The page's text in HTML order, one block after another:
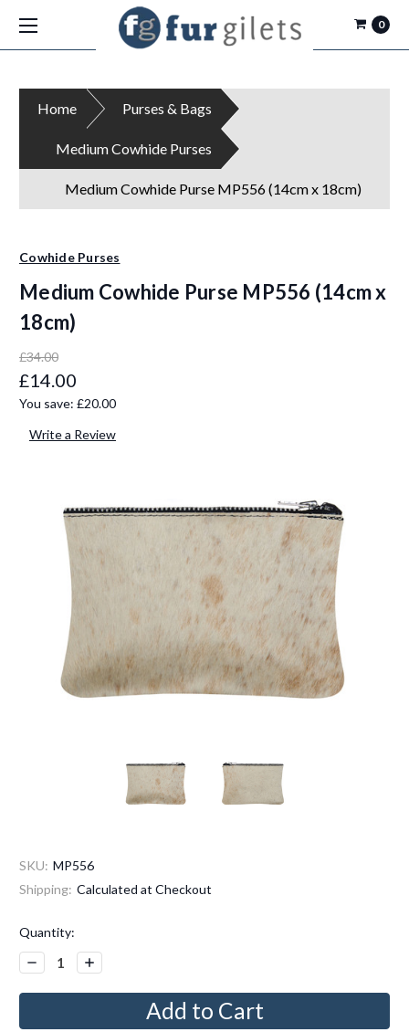
0
Home Purses & Bags
Medium Cowhide Purses
Medium Cowhide Purse MP556 (14cm x 18cm)
Cowhide Purses
Medium Cowhide Purse MP556 (14cm x
18cm)
£34.00
£14.00
You save: £20.00
Write a Review
SKU: MP556
Shipping: Calculated at Checkout
Current
Stock:
Quantity:
Decrease
Quantity:
Increase
Quantity: